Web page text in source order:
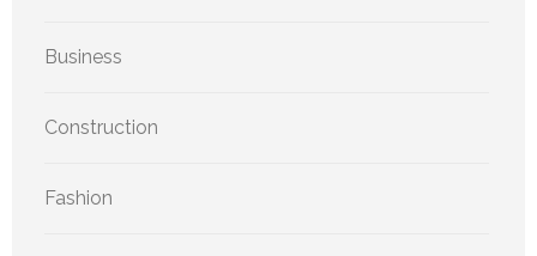
Business
Construction
Fashion